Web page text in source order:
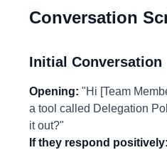
Conversation
Initial Conversation
Opening: "Hi [Team
a tool called Delegation
it out?"
If they respond positively: